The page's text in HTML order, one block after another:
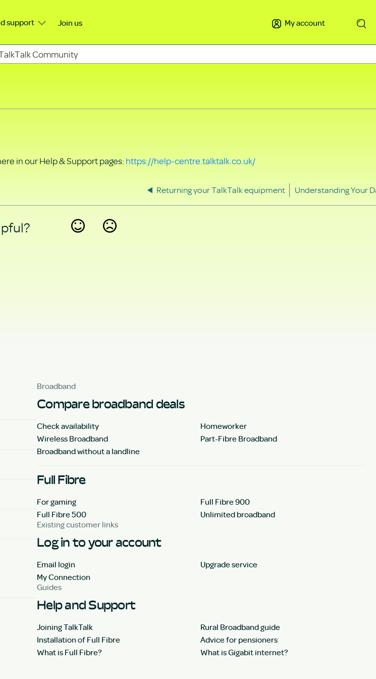
support Join us My account
Community
in our Help & Support pages: https://help-centre.talktalk.co.uk/
Returning your TalkTalk equipment Understanding Your
Broadband
Compare broadband deals
Check availability
Homeworker
Wireless Broadband
Part-Fibre Broadband
Broadband without a landline
Full Fibre
For gaming
Full Fibre 900
Full Fibre 500
Unlimited broadband
Existing customer links
Log in to your account
Email login
Upgrade service
My Connection
Guides
Help and Support
Joining TalkTalk
Rural Broadband guide
Installation of Full Fibre
Advice for pensioners
What is Full Fibre?
What is Gigabit internet?